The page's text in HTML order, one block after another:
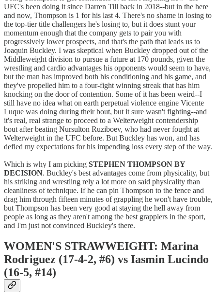
UFC's been doing it since Darren Till back in 2018--but in the here
and now, Thompson is 1 for his last 4. There's no shame in losing to
the top-tier title challengers he's losing to, but it does stunt your
momentum enough that the company gets to pair you with
progressively lower prospects, and that's the path that leads us to
Joaquin Buckley. I was skeptical when Buckley dropped out of the
Middleweight division to pursue a future at 170 pounds, given the
wrestling and cardio advantages his opponents would seem to have,
but the man has improved both his conditioning and his game, and
they've propelled him to a four-fight winning streak that has him
knocking on the door of contention. Some of it has been weird--I
still have no idea what on earth perpetual violence engine Vicente
Luque was doing during their bout, but it sure wasn't fighting--and
it's real, real strange to proceed to a Welterweight contendership
bout after beating Nursulton Ruziboev, who had never fought at
Welterweight in the UFC before. But Buckley has won, and has
defied my expectations for his impending loss every step of the way.
Which is why I am picking STEPHEN THOMPSON BY
DECISION. Buckley's best advantages come from physicality, but
his striking and wrestling rely a lot more on said physicality than
cleanliness of technique. If he can pin Thompson to the fence and
drag him through fifteen minutes of grappling he won't have trouble,
but Thompson has been very good at staying the hell away from
people as long as they aren't among the best grapplers in the sport,
and I'm just not convinced Buckley's there.
WOMEN'S STRAWWEIGHT: Marina
Rodriguez (17-4-2, #6) vs Iasmin Lucindo
(16-5, #14)